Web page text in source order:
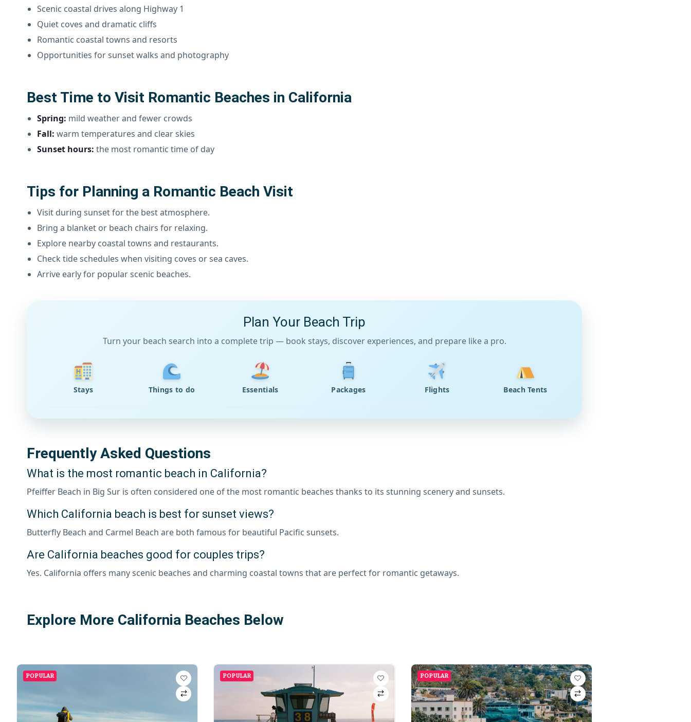
Scenic coastal drives along Highway 1
Quiet coves and dramatic cliffs
Romantic coastal towns and resorts
Opportunities for sunset walks and photography
Best Time to Visit Romantic Beaches in California
Spring: mild weather and fewer crowds
Fall: warm temperatures and clear skies
Sunset hours: the most romantic time of day
Tips for Planning a Romantic Beach Visit
Visit during sunset for the best atmosphere.
Bring a blanket or beach chairs for relaxing.
Explore nearby coastal towns and restaurants.
Check tide schedules when visiting coves or sea caves.
Arrive early for popular scenic beaches.
Plan Your Beach Trip
Turn your beach search into a complete trip — book stays, discover experiences, and prepare like a pro.
Stays Things to do Essentials Packages Flights Beach Tents
Frequently Asked Questions
What is the most romantic beach in California?
Pfeiffer Beach in Big Sur is often considered one of the most romantic beaches thanks to its stunning scenery and sunsets.
Which California beach is best for sunset views?
Butterfly Beach and Carmel Beach are both famous for beautiful Pacific sunsets.
Are California beaches good for couples trips?
Yes. California offers many scenic beaches and charming coastal towns that are perfect for romantic getaways.
Explore More California Beaches Below
POPULAR POPULAR POPULAR